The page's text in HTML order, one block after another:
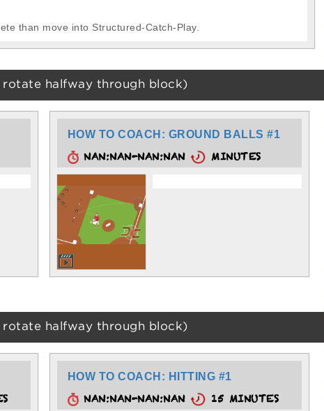
than move into Structured-Catch-Play.
rotate halfway through block)
HOW TO COACH: GROUND BALLS #1
NAN:NAN-NAN:NAN MINUTES
rotate halfway through block)
HOW TO COACH: HITTING #1
NAN:NAN-NAN:NAN 15 MINUTES